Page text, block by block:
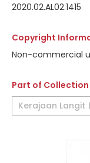
2020.02.AL02.1415
Copyright
Non-commercial
Part of Collection
Kerajaan Langit